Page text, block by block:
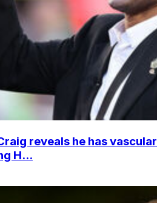
reveals he has vascular
H...